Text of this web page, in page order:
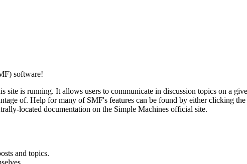
software!
is running. It allows users to communicate in discussion topics on a
of. Help for many of SMF's features can be found by either clicking
located documentation on the Simple Machines official site.
and topics.